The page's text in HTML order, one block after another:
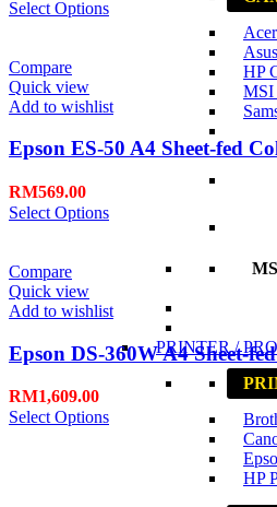
HP
MSI
PRINTER /
HP
Select Options
Compare
Quick view
Add to wishlist
Epson ES-50 A4 Sheet-fed
RM569.00
Select Options
Compare
Quick view
Add to wishlist
Epson DS-360W A4 Sheet-
RM1,609.00
Select Options